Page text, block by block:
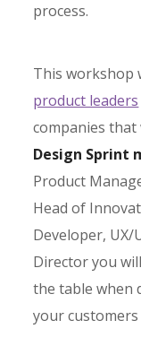
process.
This
product leaders
companies that
Design Sprint
Product
Head of
Developer,
Director you
the table when
your customers